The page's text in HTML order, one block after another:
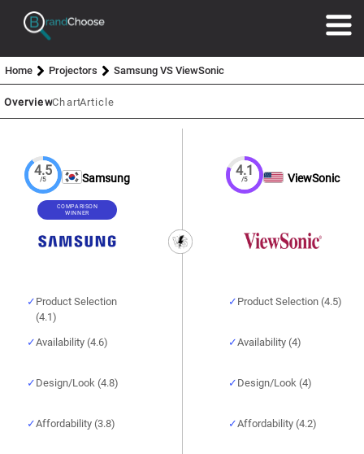
Home Projectors Samsung VS ViewSonic
OverviewChartArticle
4.5
/5 Samsung
COMPARISON
WINNER
Product Selection
(4.1)
Availability (4.6)
Design/Look (4.8)
Affordability (3.8)
4.1
/5 ViewSonic
Product Selection (4.5)
Availability (4)
Design/Look (4)
Affordability (4.2)